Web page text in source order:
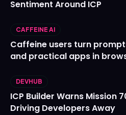
Sentiment Around ICP
CAFFEINE AI
Caffeine users turn
and practical apps in
DEVHUB
ICP Builder Warns Mission
Driving Developers Away